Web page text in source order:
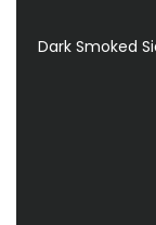
Dark Smoked